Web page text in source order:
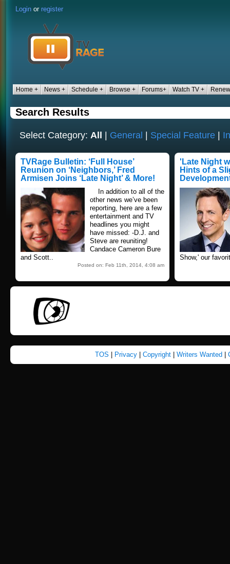
Login or register
Home + News + Schedule + Browse + Forums+ Watch TV +
Search Results
Select Category: All | General | Special Feature |
TVRage Bulletin: ‘Full House’
Reunion on ‘Neighbors,’ Fred
Armisen Joins ‘Late Night’ & More!
In addition to all of the
other news we’ve been
reporting, here are a few
entertainment and TV
headlines you might
have missed: -D.J. and
Steve are reuniting!
Candace Cameron Bure
and Scott..
Posted on: Feb 11th, 2014, 4:08 am
'Late Night
Hints of a
Show,' our
TOS | Privacy | Copyright | Writers Wanted |